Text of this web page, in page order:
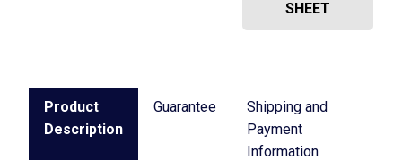
SHEET
Product
Description
Guarantee
Shipping and
Payment
Information